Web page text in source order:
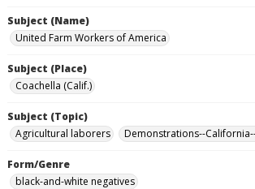
Subject (Name)
United Farm Workers of America
Subject (Place)
Coachella (Calif.)
Subject (Topic)
Agricultural laborers
Demonstrations--
Form/Genre
black-and-white negatives